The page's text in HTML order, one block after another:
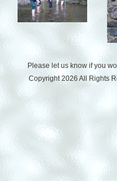
Please let us know if you
Copyright 2026 All Rights